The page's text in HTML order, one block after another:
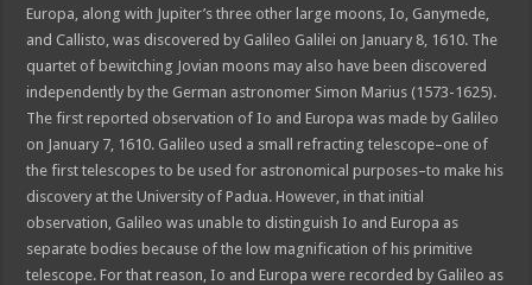
Europa, along with Jupiter’s three other large moons, Io, Ganymede,
and Callisto, was discovered by Galileo Galilei on January 8, 1610. The
quartet of bewitching Jovian moons may also have been discovered
independently by the German astronomer Simon Marius (1573-1625).
The first reported observation of Io and Europa was made by Galileo
on January 7, 1610. Galileo used a small refracting telescope–one of
the first telescopes to be used for astronomical purposes–to make his
discovery at the University of Padua. However, in that initial
observation, Galileo was unable to distinguish Io and Europa as
separate bodies because of the low magnification of his primitive
telescope. For that reason, Io and Europa were recorded by Galileo as